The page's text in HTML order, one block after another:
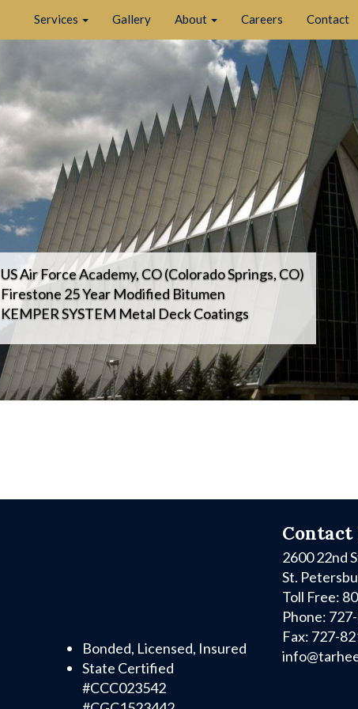
Services Gallery About Careers Contact
US Air Force Academy, CO (Colorado Springs, CO)
Firestone 25 Year Modified Bitumen
KEMPER SYSTEM Metal Deck Coatings
Bonded, Licensed, Insured
State Certified
#CCC023542
2600 22nd
St.
Toll Free:
Phone:
Fax: 727-